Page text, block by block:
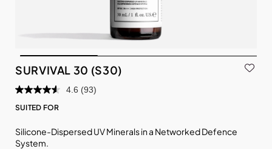
SURVIVAL 30 (S30)
4.6 (93)
SUITED FOR
Silicone-Dispersed UV Minerals in a Networked Defence
System.